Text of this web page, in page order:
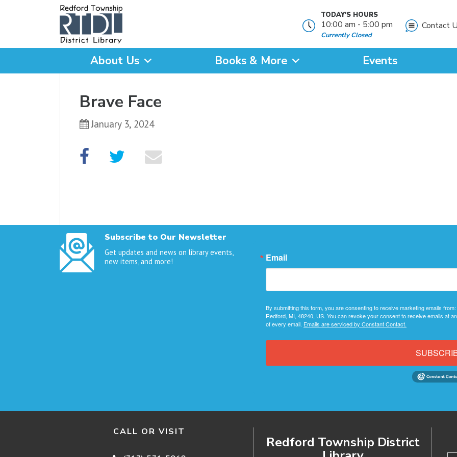
TODAY'S HOURS
10:00 am - 5:00 pm
Currently Closed
Contact
About Us Books & More Events
Brave Face
January 3, 2024
Subscribe to Our Newsletter
Get updates and news on library events,
new items, and more!
Email
By submitting this form, you are consenting to receive marketing emails
Redford, MI, 48240, US. You can revoke your consent to receive emails at
of every email. Emails are serviced by Constant Contact.
CALL OR VISIT
Redford Township District